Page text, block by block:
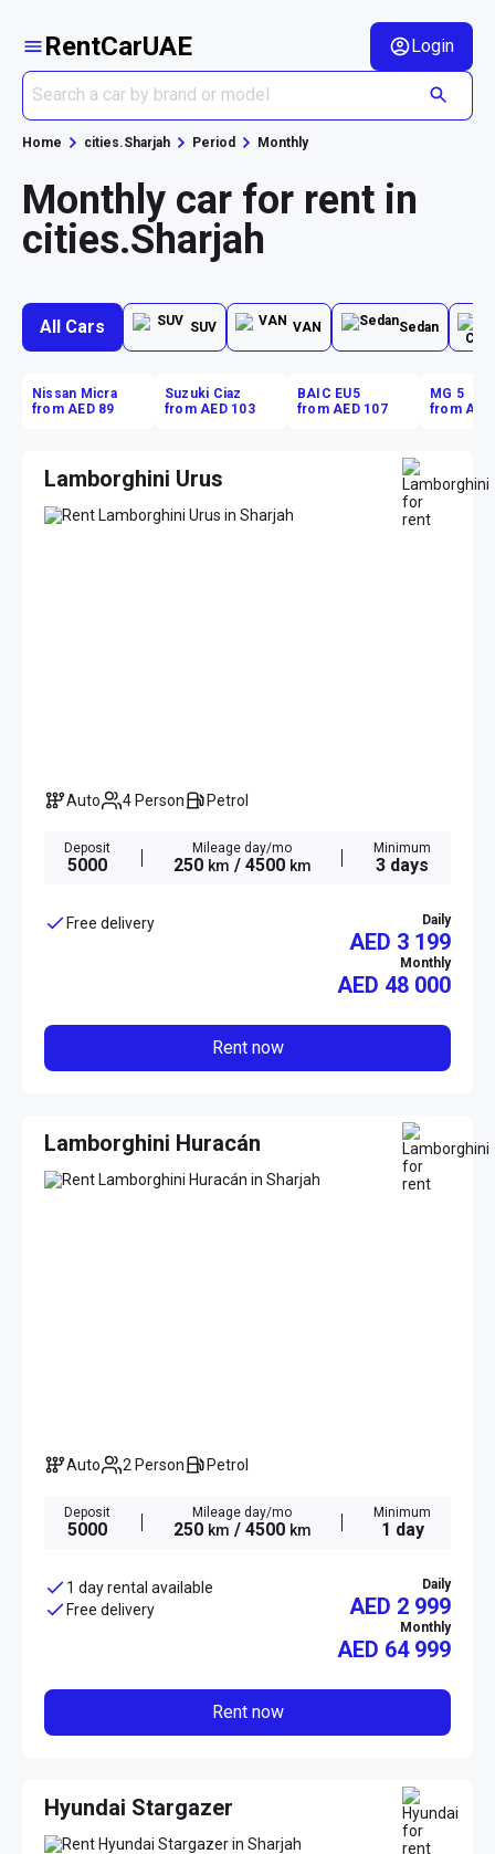
RentCarUAE Login
Home cities.Sharjah Period Monthly
Monthly car for rent in
cities.Sharjah
All Cars SUV VAN Sedan
Nissan Micra
from AED 89
Suzuki Ciaz
from AED 103
BAIC EU5
from AED 107
MG 5
from AED
Lamborghini Urus
Auto 4 Person Petrol
Deposit
5000
Mileage day/mo
250 km / 4500 km
Minimum
3 days
Free delivery Daily
AED 3 199
Monthly
AED 48 000
Rent now
Lamborghini Huracán
Auto 2 Person Petrol
Deposit
5000
Mileage day/mo
250 km / 4500 km
Minimum
1 day
1 day rental available
Free delivery
Daily
AED 2 999
Monthly
AED 64 999
Rent now
Hyundai Stargazer